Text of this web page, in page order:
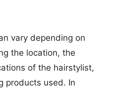
vary depending on
the location, the
of the hairstylist,
products used. In